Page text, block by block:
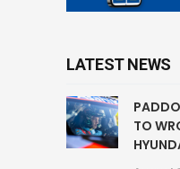
LATEST NEWS
TO